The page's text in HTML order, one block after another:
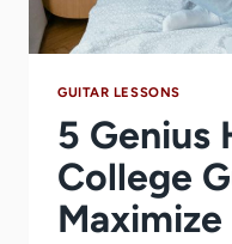
GUITAR LESSONS
5 Genius
College